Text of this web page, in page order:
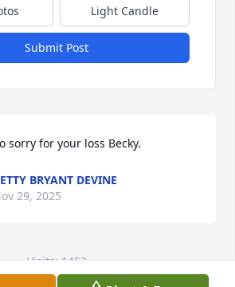
Light Candle
Submit Post
sorry for your loss Becky.
BRYANT DEVINE
29, 2025
Visits: 1452